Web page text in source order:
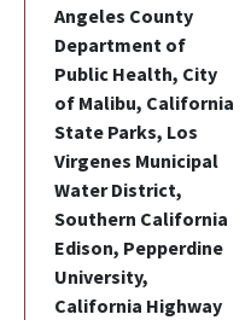
Angeles County
Department of
Public Health, City
of Malibu, California
State Parks, Los
Virgenes Municipal
Water District,
Southern California
Edison, Pepperdine
University,
California Highway